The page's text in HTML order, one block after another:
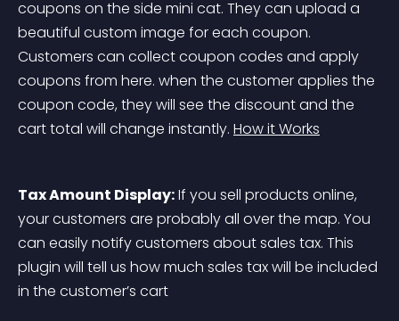
coupons on the side mini cat. They can upload a
beautiful custom image for each coupon.
Customers can collect coupon codes and apply
coupons from here. when the customer applies the
coupon code, they will see the discount and the
cart total will change instantly. How it Works
Tax Amount Display: If you sell products online,
your customers are probably all over the map. You
can easily notify customers about sales tax. This
plugin will tell us how much sales tax will be included
in the customer’s cart